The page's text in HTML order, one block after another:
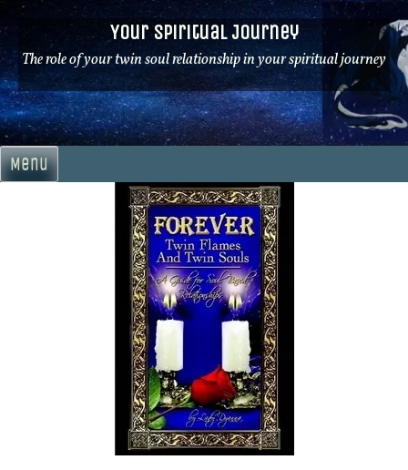
Skip
to
content
Your Spiritual Journey
The role of your twin soul relationship in your spiritual journey
Menu